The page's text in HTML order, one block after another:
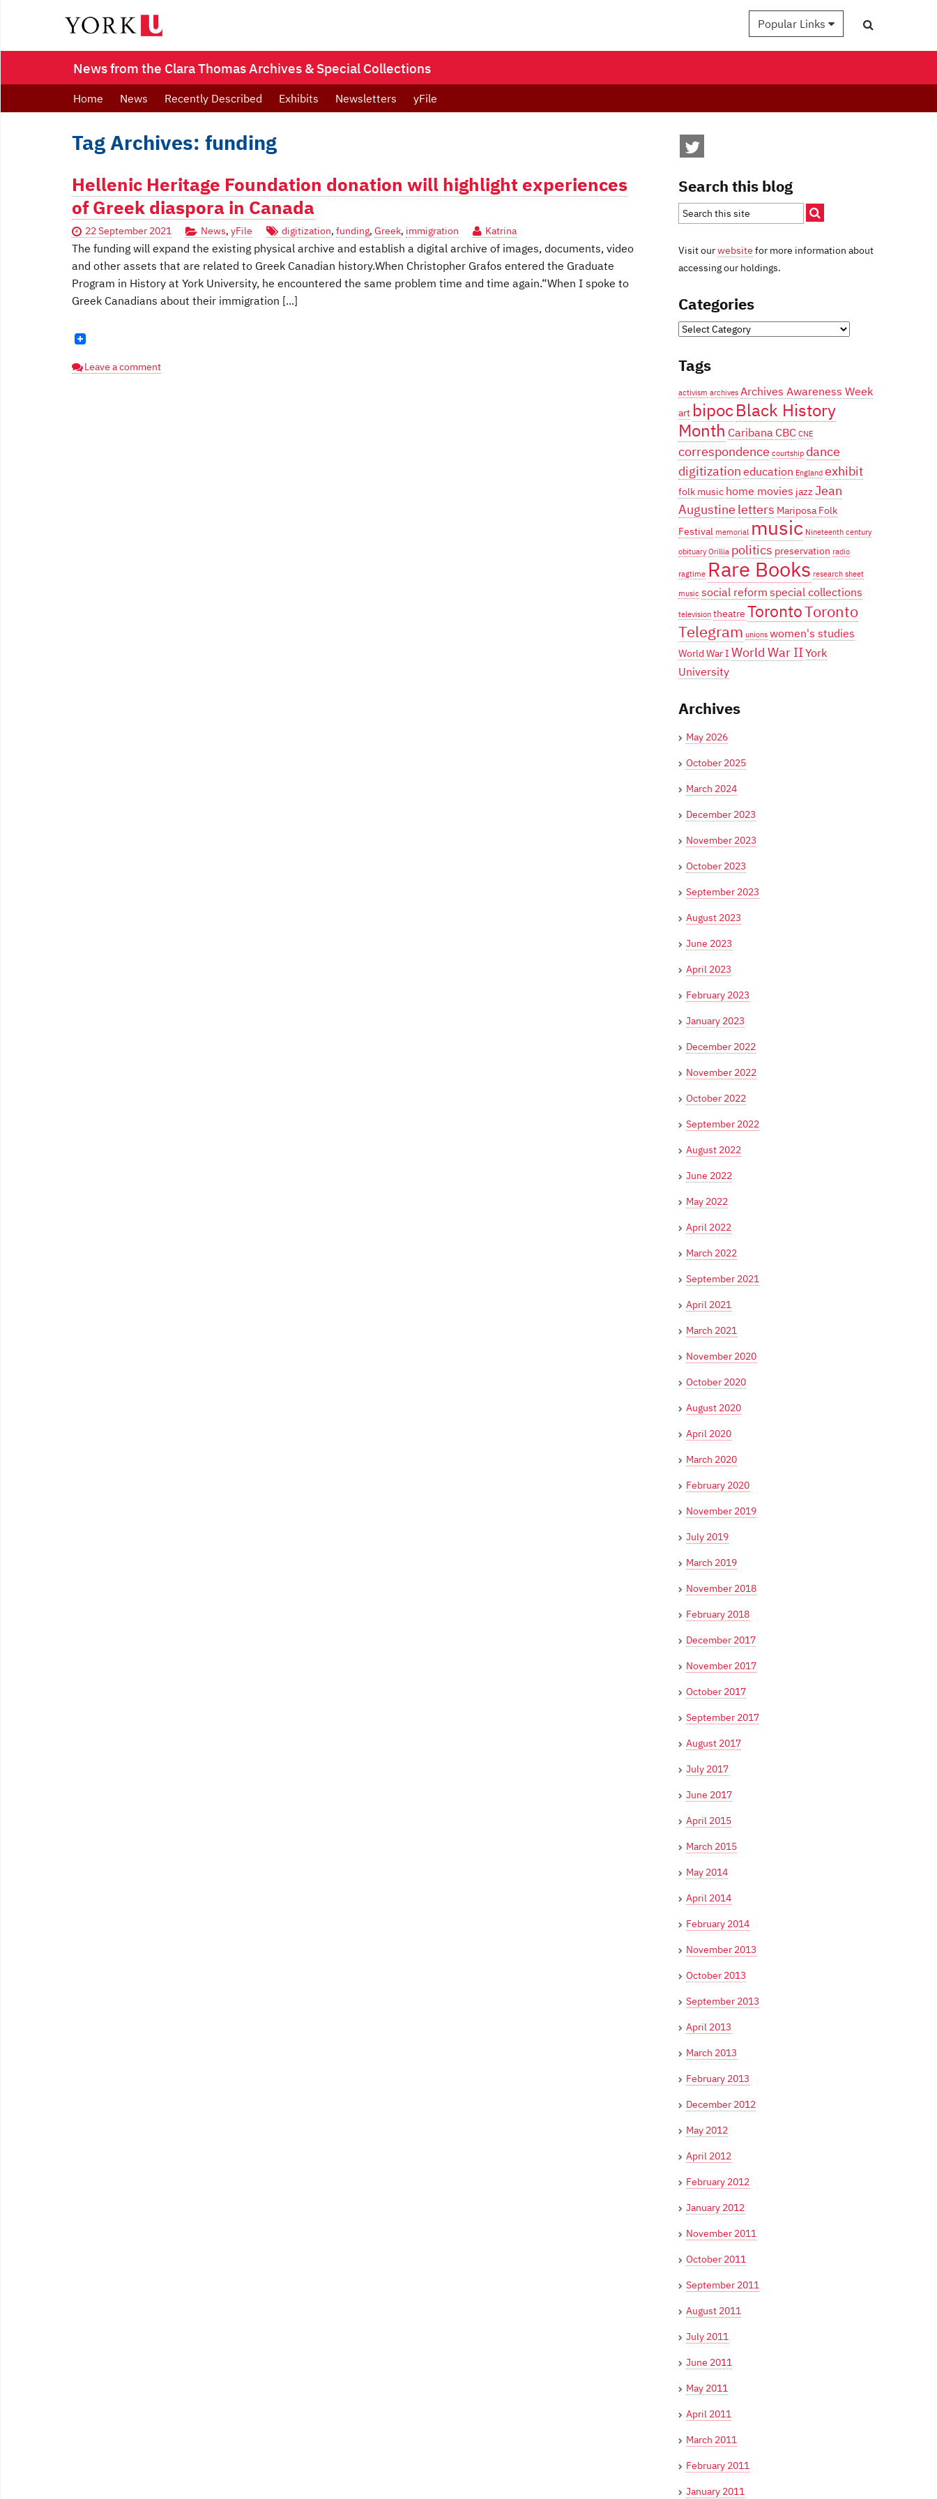
Popular Links
News from the Clara Thomas Archives & Special Collections
Home News Recently Described Exhibits Newsletters yFile
Tag Archives: funding
Hellenic Heritage Foundation donation will highlight experiences
of Greek diaspora in Canada
22 September 2021 News, yFile digitization, funding, Greek, immigration Katrina
The funding will expand the existing physical archive and establish a digital archive of images, documents, video
and other assets that are related to Greek Canadian history.When Christopher Grafos entered the Graduate
Program in History at York University, he encountered the same problem time and time again.“When I spoke to
Greek Canadians about their immigration [...]
Leave a comment
Search this blog
Visit ourwebsite for more information about
accessing our holdings.
Categories
Categories
Tags
activism archives Archives Awareness Week
art bipocBlack History
Month Caribana CBC CNE
correspondence courtship dance
digitizationeducation England exhibit
folk music home movies jazz Jean
Augustine letters Mariposa Folk
Festival memorial music Nineteenth century
obituary Orillia politics preservation radio
ragtime Rare Books research sheet
music social reformspecial collections
television theatre TorontoToronto
Telegram unions women's studies
World War I World War IIYork
University
Archives
May 2026
October 2025
March 2024
December 2023
November 2023
October 2023
September 2023
August 2023
June 2023
April 2023
February 2023
January 2023
December 2022
November 2022
October 2022
September 2022
August 2022
June 2022
May 2022
April 2022
March 2022
September 2021
April 2021
March 2021
November 2020
October 2020
August 2020
April 2020
March 2020
February 2020
November 2019
July 2019
March 2019
November 2018
February 2018
December 2017
November 2017
October 2017
September 2017
August 2017
July 2017
June 2017
April 2015
March 2015
May 2014
April 2014
February 2014
November 2013
October 2013
September 2013
April 2013
March 2013
February 2013
December 2012
May 2012
April 2012
February 2012
January 2012
November 2011
October 2011
September 2011
August 2011
July 2011
June 2011
May 2011
April 2011
March 2011
February 2011
January 2011